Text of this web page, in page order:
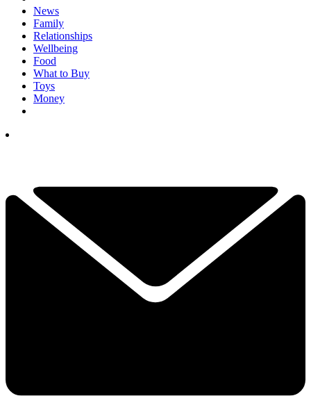
News
Family
Relationships
Wellbeing
Food
What to Buy
Toys
Money